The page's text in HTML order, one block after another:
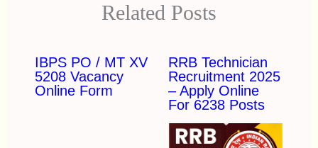
Related Posts
IBPS PO / MT XV
5208 Vacancy
Online Form
RRB Technician
Recruitment 2025
– Apply Online
For 6238 Posts